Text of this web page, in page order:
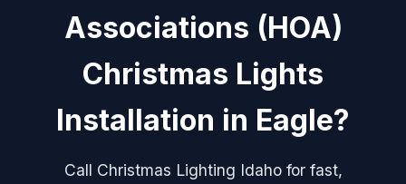
Associations (HOA)
Christmas Lights
Installation in Eagle?
Call Christmas Lighting Idaho for fast,